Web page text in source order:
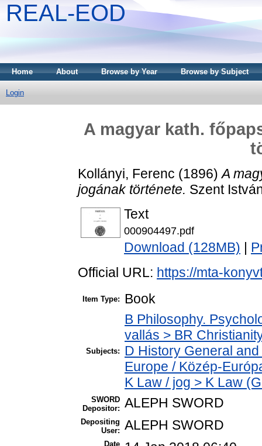
REAL-EOD
Home About Browse by Year Browse by Subject
Login
A magyar kath.
Kollányi, Ferenc (1896)A
jogának története. Szent
Text
000904497.pdf
Download (128MB)
Official URL: https://mta-
Item Type: Book
Subjects:
B Philosophy.
vallás > BR
D History General
Europe / Közép-
K Law / jog > K Law
SWORD
Depositor: ALEPH SWORD
Depositing
User: ALEPH SWORD
Date